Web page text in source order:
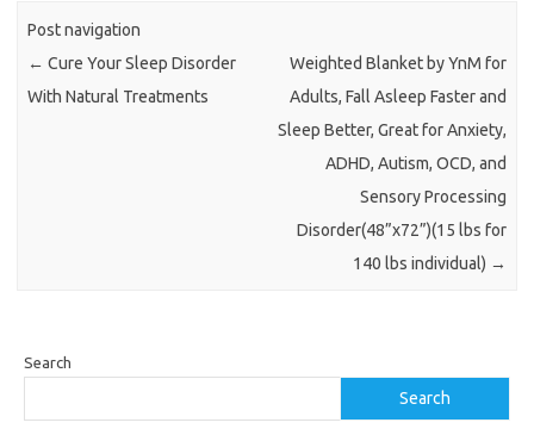
Post navigation
← Cure Your Sleep Disorder
With Natural Treatments
Weighted Blanket by YnM for
Adults, Fall Asleep Faster and
Sleep Better, Great for Anxiety,
ADHD, Autism, OCD, and
Sensory Processing
Disorder(48”x72”)(15 lbs for
140 lbs individual) →
Search
Search